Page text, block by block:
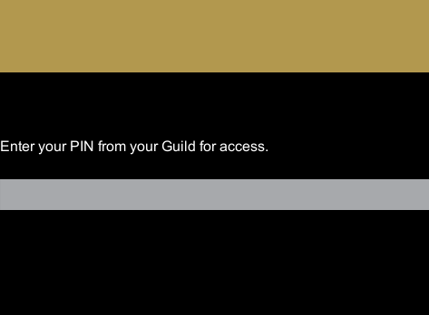
Enter your PIN from your Guild for access.